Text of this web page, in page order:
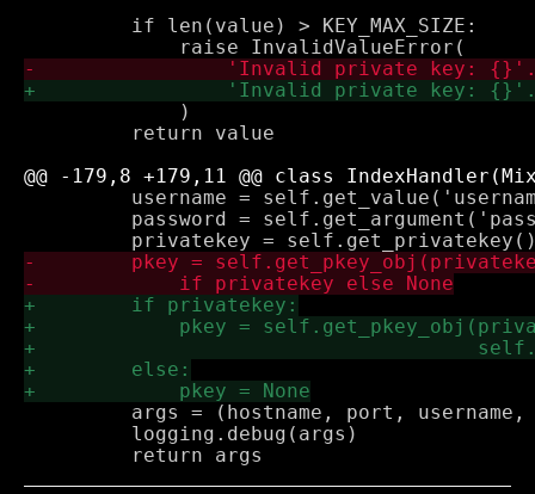
         if len(value) > KEY_MAX_SIZE:
             )
         return value
username =
password =
args = (hostname, port, username,
         logging.debug(args)